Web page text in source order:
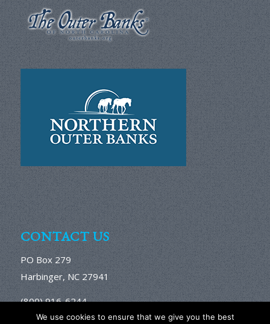
CONTACT US
PO Box 279
Harbinger, NC 27941
(800) 916-6244
Email Us Here
We use cookies to ensure that we give you the best